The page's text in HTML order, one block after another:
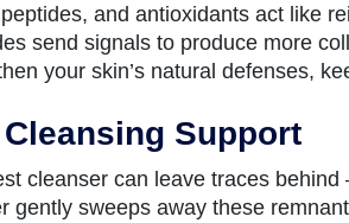
and antioxidants act like
send signals to produce more
your skin’s natural defenses,
Support
cleanser can leave traces behind
gently sweeps away these